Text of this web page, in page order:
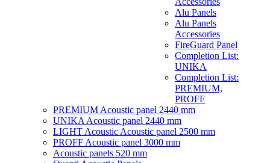
Alu Panels
Alu Panels
Accessories
FireGuard Panel
Completion List:
UNIKA
Completion List:
PREMIUM,
PROFF
PREMIUM Acoustic panel 2440 mm
UNIKA Acoustic panel 2440 mm
LIGHT Acoustic Acoustic panel 2500 mm
PROFF Acoustic panel 3000 mm
Acoustic panels 520 mm